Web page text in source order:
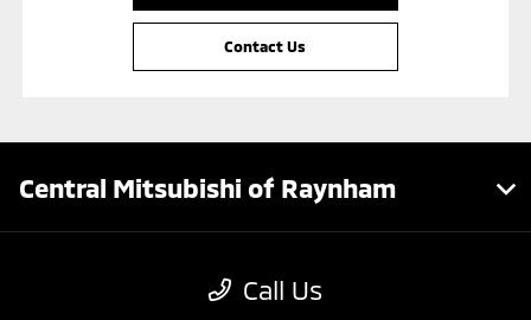
Contact Us
Call Us
Central Mitsubishi of Raynham